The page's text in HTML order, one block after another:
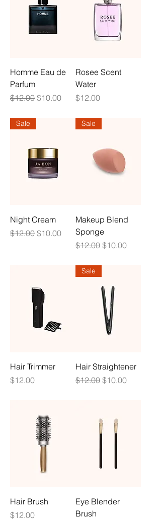
Homme Eau de
Parfum
Regular Price
$12.00 Sale Price
$10.00
Rosee Scent
Water
Price
$12.00
Sale
Night Cream
Regular Price
$12.00 Sale Price
$10.00
Sale
Makeup Blend
Sponge
Regular Price
$12.00 Sale Price
$10.00
Hair Trimmer
Price
$12.00
Sale
Hair Straightener
Regular Price
$12.00 Sale Price
$10.00
Hair Brush
Price
$12.00
Eye Blender
Brush